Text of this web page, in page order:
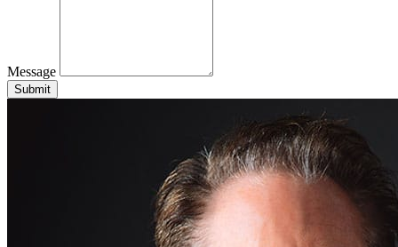
Message
Submit